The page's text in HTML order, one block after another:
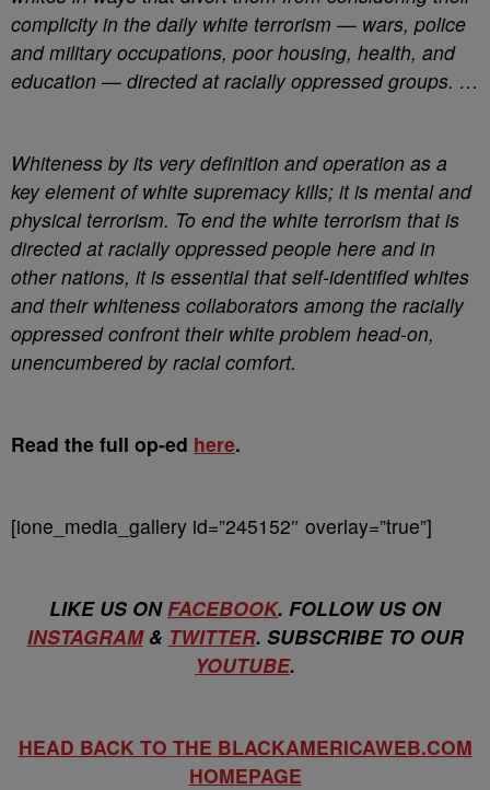
complicity in the daily white terrorism — wars, police
and military occupations, poor housing, health, and
education — directed at racially oppressed groups. …
Whiteness by its very definition and operation as a
key element of white supremacy kills; it is mental and
physical terrorism. To end the white terrorism that is
directed at racially oppressed people here and in
other nations, it is essential that self-identified whites
and their whiteness collaborators among the racially
oppressed confront their white problem head-on,
unencumbered by racial comfort.
Read the full op-ed here.
[ione_media_gallery id=”245152″ overlay=”true”]
LIKE US ONFACEBOOK. FOLLOW US ON
INSTAGRAM& TWITTER. SUBSCRIBE TO OUR
YOUTUBE.
HEAD BACK TO THE BLACKAMERICAWEB.COM
HOMEPAGE